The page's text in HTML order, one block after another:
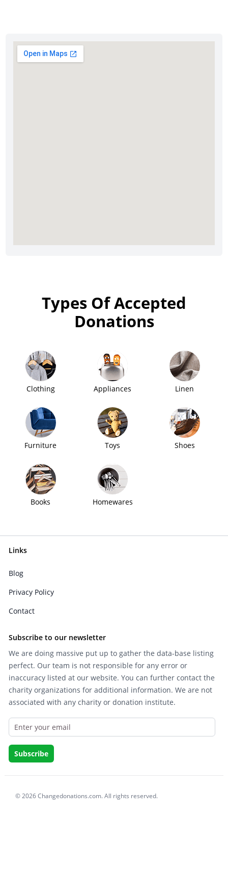
Types Of Accepted
Donations
Clothing Appliances Linen
Furniture Toys Shoes
Books Homewares
Links
Blog
Privacy Policy
Contact
Subscribe to our newsletter
We are doing massive put up to gather the data-base listing
perfect. Our team is not responsible for any error or
inaccuracy listed at our website. You can further contact the
charity organizations for additional information. We are not
associated with any charity or donation institute.
© 2026 Changedonations.com. All rights reserved.